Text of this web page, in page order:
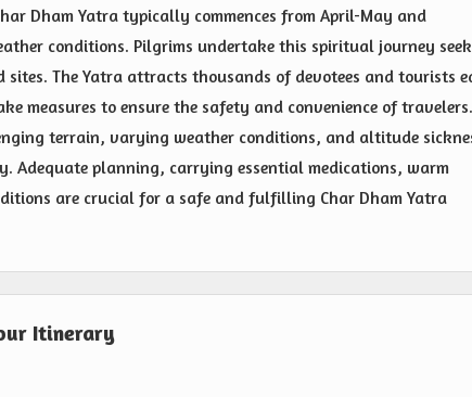
Dham Yatra typically commences from April-May and
conditions. Pilgrims undertake this spiritual journey
The Yatra attracts thousands of devotees and tourists
measures to ensure the safety and convenience of travelers.
terrain, varying weather conditions, and altitude
Adequate planning, carrying essential medications, warm
are crucial for a safe and fulfilling Char Dham Yatra
Itinerary